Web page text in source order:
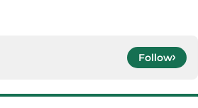
Follow